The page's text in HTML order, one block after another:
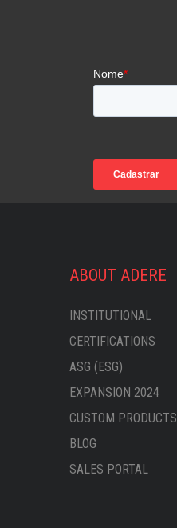
ABOUT ADERE
INSTITUTIONAL
CERTIFICATIONS
ASG (ESG)
EXPANSION 2024
CUSTOM PRODUCTS
BLOG
SALES PORTAL